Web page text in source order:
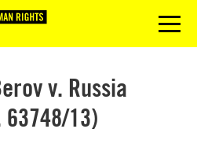
menu
v. Russia
13)